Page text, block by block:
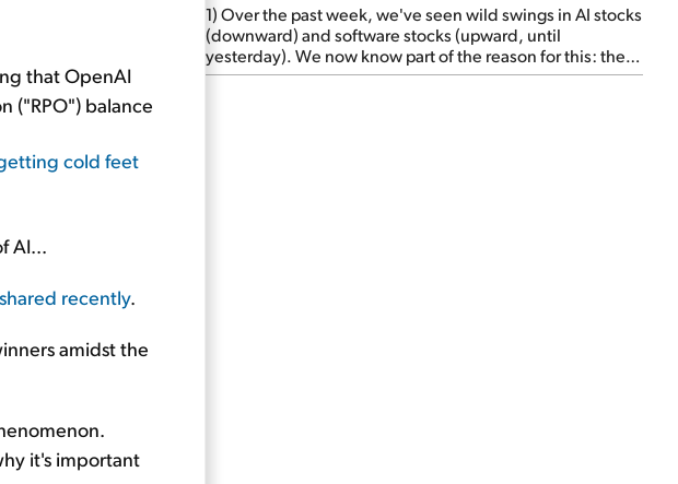
that OpenAI
("RPO") balance
cold feet
AI...
recently.
amidst the
it's important
1) Over the past week, we've seen wild swings in AI stocks
(downward) and software stocks (upward, until
yesterday). We now know part of the reason for this: the
implosion of major hedge fund Situational Awareness...